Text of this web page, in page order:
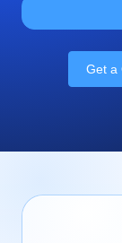
Get a